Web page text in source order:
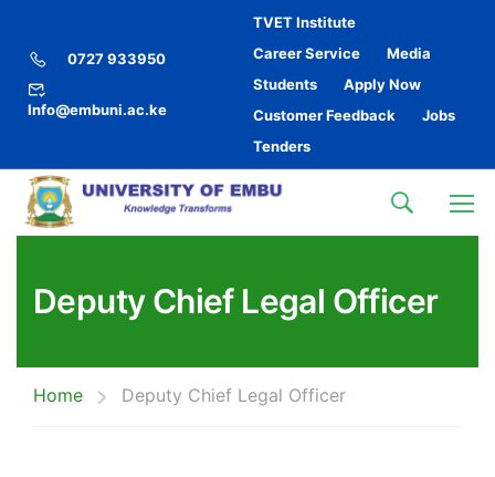
0727 933950
Info@embuni.ac.ke
TVET Institute
Career Service
Media
Students
Apply Now
Customer Feedback
Jobs
Tenders
Deputy Chief Legal Officer
Home Deputy Chief Legal Officer